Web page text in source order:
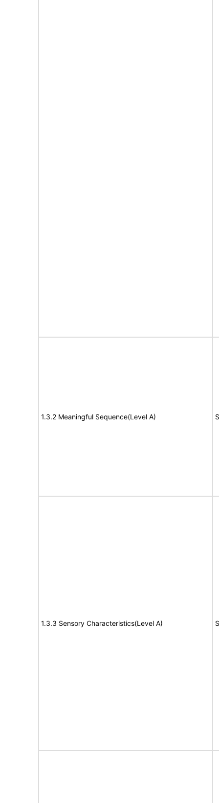
1.3.2 Meaningful Sequence(Level A)
1.3.3 Sensory Characteristics(Level A)